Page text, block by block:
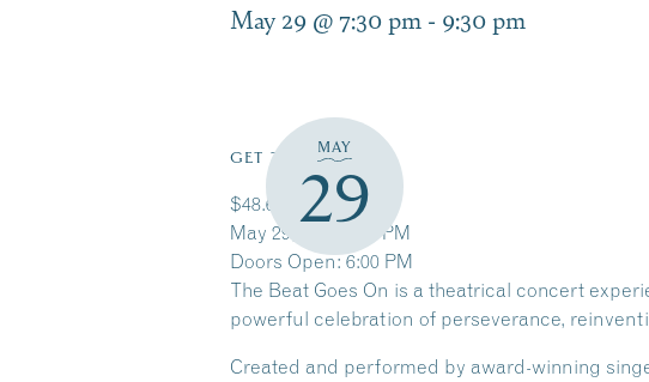
May 29 @ 7:30 pm - 9:30 pm
MAY
29
GET TICKETS
$48.65 – $59.65
May 29, 2026 7:30 PM
Doors Open: 6:00 PM
The Beat Goes On is a theatrical concert
powerful celebration of perseverance,
Created and performed by award-winning